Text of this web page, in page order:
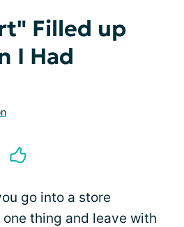
Filled up
I Had
go into a store
thing and leave with